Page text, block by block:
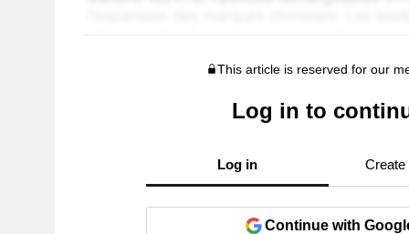
This article is reserved for our
Log in to
Log in Create
Continue with